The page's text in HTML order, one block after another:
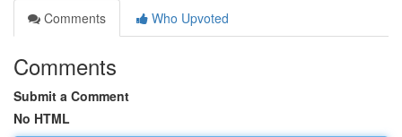
Comments
Who Upvoted
Comments
Submit a Comment
No HTML